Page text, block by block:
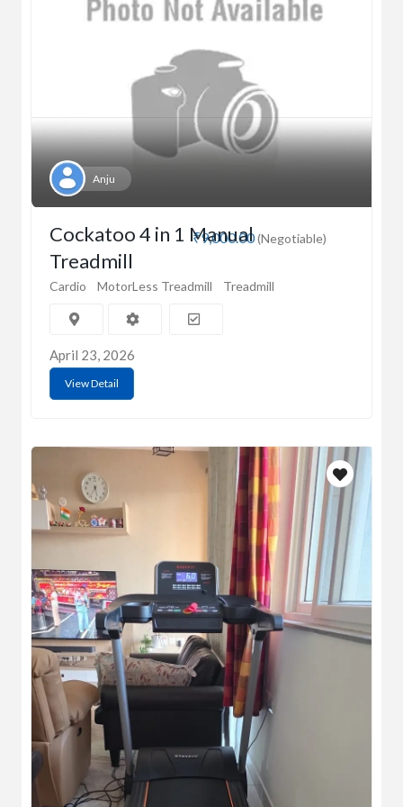
Anju
₹9,000.00(Negotiable)
Cockatoo 4 in 1 Manual
Treadmill
Cardio MotorLess Treadmill Treadmill
April 23, 2026
View Detail